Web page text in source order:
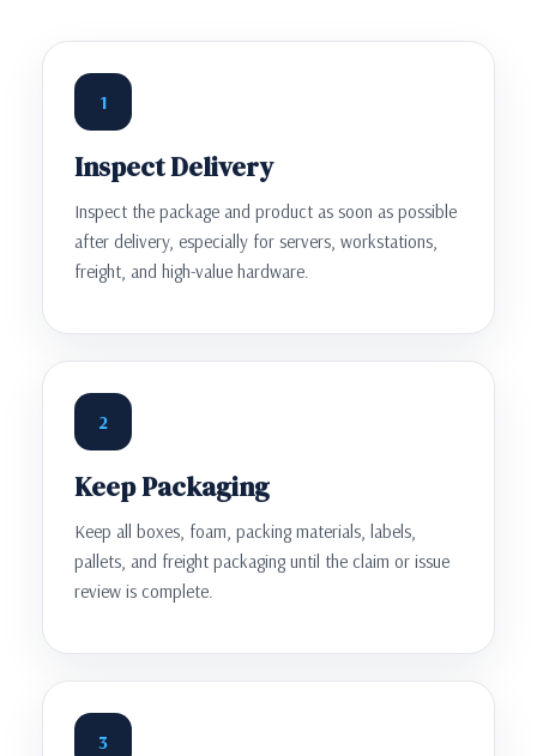
1
Inspect Delivery
Inspect the package and product as soon as possible
after delivery, especially for servers, workstations,
freight, and high-value hardware.
2
Keep Packaging
Keep all boxes, foam, packing materials, labels,
pallets, and freight packaging until the claim or issue
review is complete.
3